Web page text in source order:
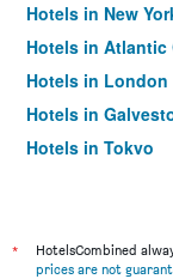
Hotels in New
Hotels in Atlantic
Hotels in London
Hotels in
Hotels in Tokyo
*
HotelsCombined
prices are not